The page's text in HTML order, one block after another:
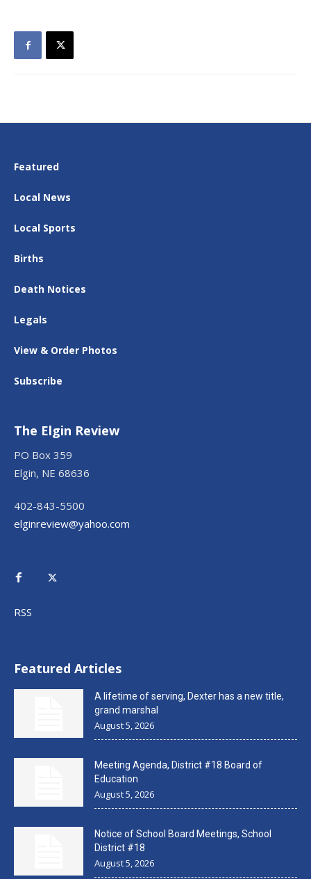
Featured
Local News
Local Sports
Births
Death Notices
Legals
View & Order Photos
Subscribe
The Elgin Review
PO Box 359
Elgin, NE 68636
402-843-5500
elginreview@yahoo.com
RSS
Featured Articles
A lifetime of serving, Dexter has a new title,
grand marshal
August 5, 2026
Meeting Agenda, District #18 Board of
Education
August 5, 2026
Notice of School Board Meetings, School
District #18
August 5, 2026